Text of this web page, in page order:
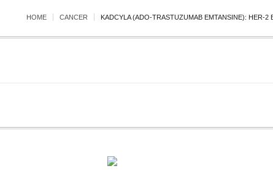
HOME CANCER KADCYLA (ADO-TRASTUZUMAB EMTANSINE): HER-2